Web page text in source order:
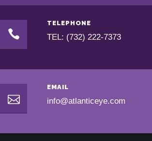
TELEPHONE
TEL: (732) 222-7373
EMAIL
info@atlanticeye.com